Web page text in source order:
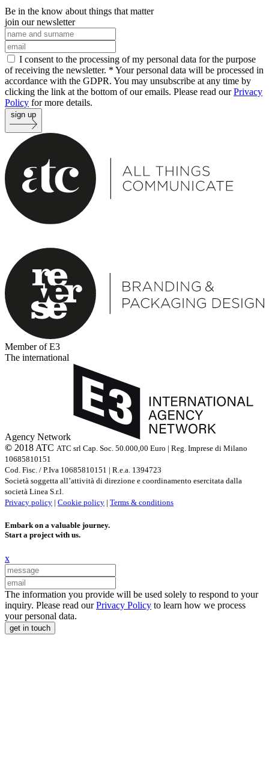
Be in the know about things that matter
join our newsletter
I consent to the processing of my personal data for the purpose
of receiving the newsletter. * Your personal data will be processed in
accordance with the GDPR. You may unsubscribe at any time by
clicking the link at the bottom of our emails. Please read ourPrivacy
Policy for more details.
Member of E3
The international
Agency Network
© 2018 ATC ATC srl Cap. Soc. 50.000,00 Euro | Reg. Imprese di Milano
10685810151
Cod. Fisc. / P.Iva 10685810151 | R.e.a. 1394723
Società soggetta all’attività di direzione e coordinamento esercitata dalla
società Linea S.r.l.
Privacy policy | Cookie policy | Terms & conditions
Embark on a valuable journey.
Start a project with us.
x
The information you provide will be used solely to respond to your
inquiry. Please read ourPrivacy Policy to learn how we process
your personal data.
get in touch